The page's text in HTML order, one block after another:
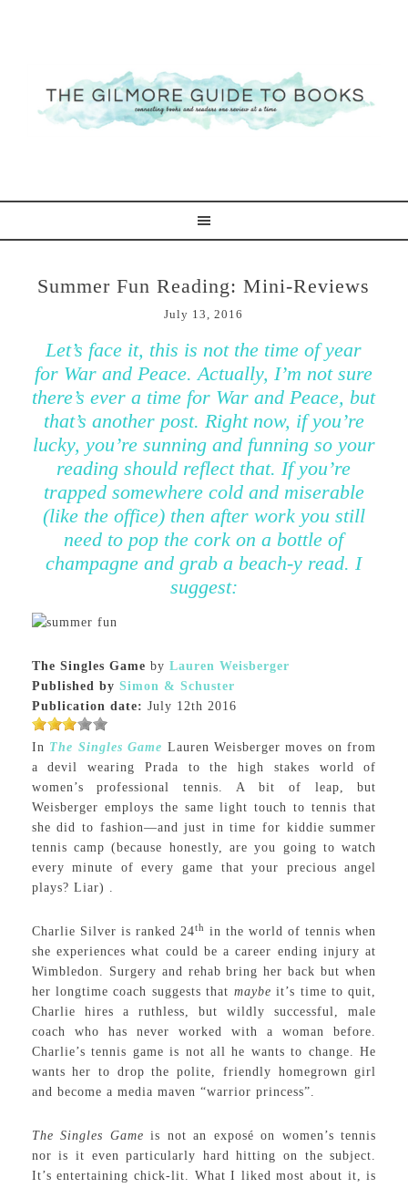
Summer Fun Reading: Mini-Reviews
July 13, 2016
Let’s face it, this is not the time of year
for War and Peace. Actually, I’m not sure
there’s ever a time for War and Peace, but
that’s another post. Right now, if you’re
lucky, you’re sunning and funning so your
reading should reflect that. If you’re
trapped somewhere cold and miserable
(like the office) then after work you still
need to pop the cork on a bottle of
champagne and grab a beach-y read. I
suggest:
The Singles Game by Lauren Weisberger
Published by Simon & Schuster
Publication date: July 12th 2016
In The Singles Game Lauren Weisberger moves on from
a devil wearing Prada to the high stakes world of
women’s professional tennis. A bit of leap, but
Weisberger employs the same light touch to tennis that
she did to fashion—and just in time for kiddie summer
tennis camp (because honestly, are you going to watch
every minute of every game that your precious angel
plays? Liar) .
Charlie Silver is ranked 24th
in the world of tennis when
she experiences what could be a career ending injury at
Wimbledon. Surgery and rehab bring her back but when
her longtime coach suggests that maybeit’s time to quit,
Charlie hires a ruthless, but wildly successful, male
coach who has never worked with a woman before.
Charlie’s tennis game is not all he wants to change. He
wants her to drop the polite, friendly homegrown girl
and become a media maven “warrior princess”.
The Singles Gameis not an exposé on women’s tennis
nor is it even particularly hard hitting on the subject.
It’s entertaining chick-lit. What I liked most about it, is